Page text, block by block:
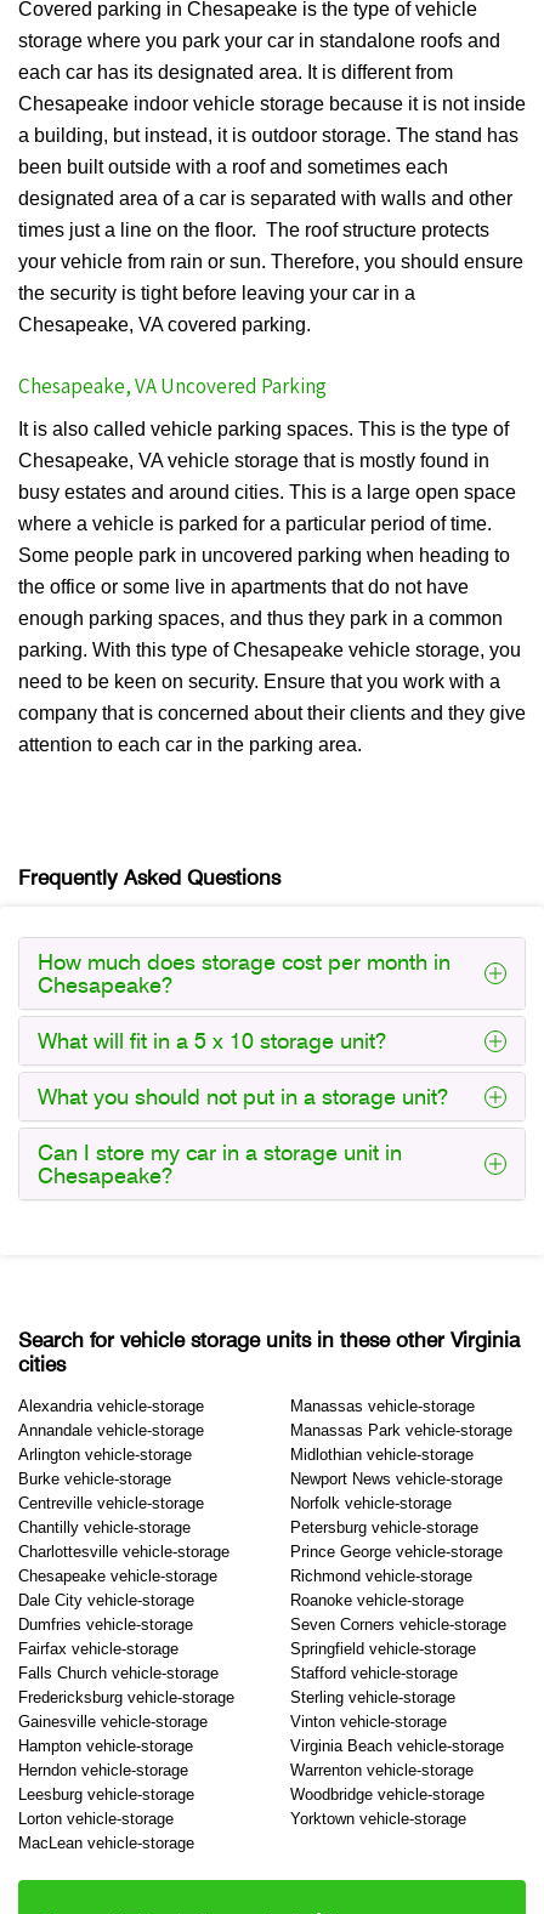
Covered parking in Chesapeake is the type of vehicle
storage where you park your car in standalone roofs and
each car has its designated area. It is different from
Chesapeake indoor vehicle storage because it is not inside
a building, but instead, it is outdoor storage. The stand has
been built outside with a roof and sometimes each
designated area of a car is separated with walls and other
times just a line on the floor. The roof structure protects
your vehicle from rain or sun. Therefore, you should ensure
the security is tight before leaving your car in a
Chesapeake, VA covered parking.
Chesapeake, VA Uncovered Parking
It is also called vehicle parking spaces. This is the type of
Chesapeake, VA vehicle storage that is mostly found in
busy estates and around cities. This is a large open space
where a vehicle is parked for a particular period of time.
Some people park in uncovered parking when heading to
the office or some live in apartments that do not have
enough parking spaces, and thus they park in a common
parking. With this type of Chesapeake vehicle storage, you
need to be keen on security. Ensure that you work with a
company that is concerned about their clients and they give
attention to each car in the parking area.
Frequently Asked Questions
How much does storage cost per month in
Chesapeake?
What will fit in a 5 x 10 storage unit?
What you should not put in a storage unit?
Can I store my car in a storage unit in
Chesapeake?
Search for vehicle storage units in these other Virginia
cities
Alexandria vehicle-storage
Annandale vehicle-storage
Arlington vehicle-storage
Burke vehicle-storage
Centreville vehicle-storage
Chantilly vehicle-storage
Charlottesville vehicle-storage
Chesapeake vehicle-storage
Dale City vehicle-storage
Dumfries vehicle-storage
Fairfax vehicle-storage
Falls Church vehicle-storage
Fredericksburg vehicle-storage
Gainesville vehicle-storage
Hampton vehicle-storage
Herndon vehicle-storage
Leesburg vehicle-storage
Lorton vehicle-storage
MacLean vehicle-storage
Manassas vehicle-storage
Manassas Park vehicle-storage
Midlothian vehicle-storage
Newport News vehicle-storage
Norfolk vehicle-storage
Petersburg vehicle-storage
Prince George vehicle-storage
Richmond vehicle-storage
Roanoke vehicle-storage
Seven Corners vehicle-storage
Springfield vehicle-storage
Stafford vehicle-storage
Sterling vehicle-storage
Vinton vehicle-storage
Virginia Beach vehicle-storage
Warrenton vehicle-storage
Woodbridge vehicle-storage
Yorktown vehicle-storage